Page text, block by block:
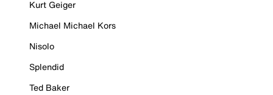
Kurt Geiger
Michael Michael Kors
Nisolo
Splendid
Ted Baker